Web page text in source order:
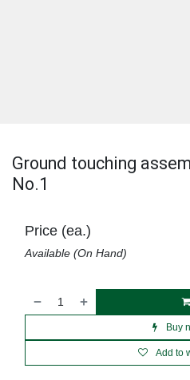
Ground touching
No.1
Buy
Add to
Price (ea.)
Available (On Hand)